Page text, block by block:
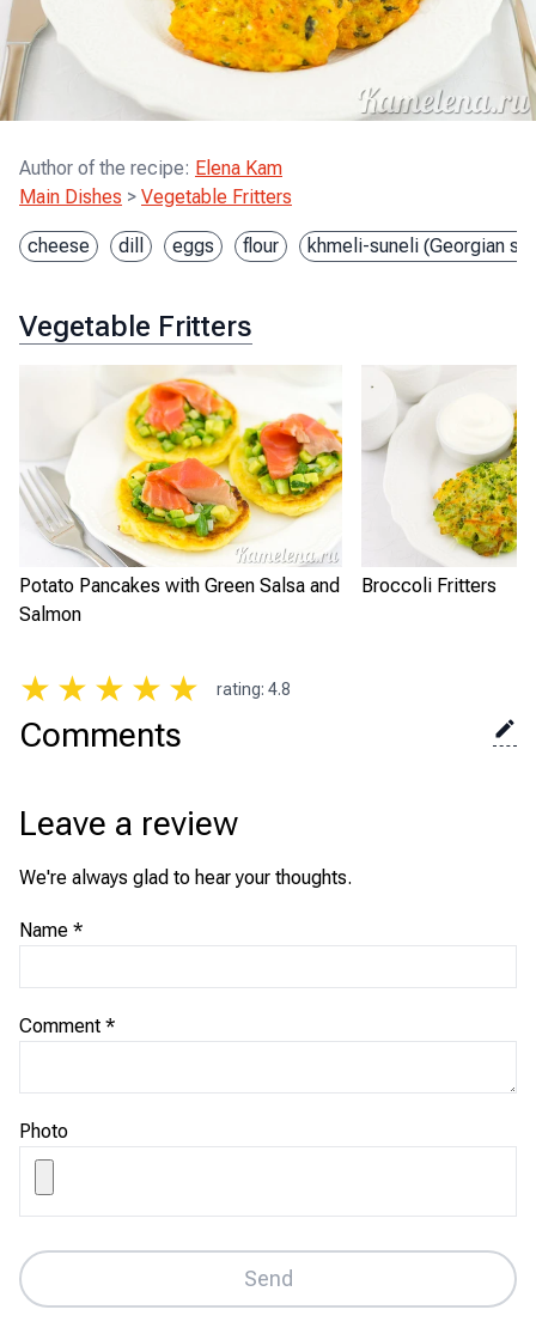
Author of the recipe: Elena Kam
Main Dishes > Vegetable Fritters
cheese dill eggs flour khmeli-suneli (Georgian
Vegetable Fritters
Potato Pancakes with Green Salsa and
Salmon
Broccoli Fritters
★ ★ ★ ★ ★ rating: 4.8
Comments
Leave a review
We're always glad to hear your thoughts.
Name *
Comment *
Photo
Send